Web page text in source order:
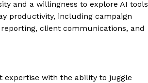
and a willingness to explore AI tools
productivity, including campaign
client communications, and
expertise with the ability to juggle